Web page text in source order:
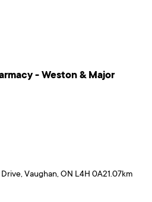
- Weston & Major
Vaughan, ON L4H 0A21.07km